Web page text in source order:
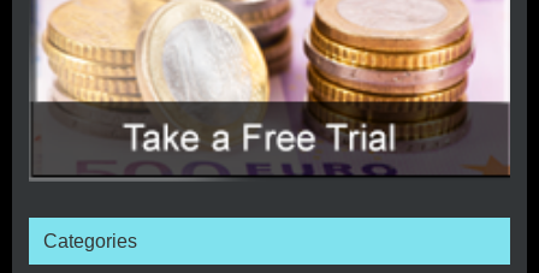
Categories